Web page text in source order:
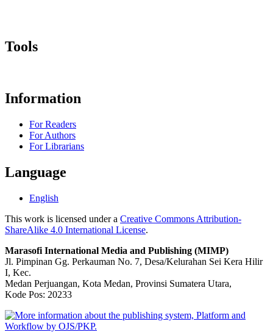
Tools
Information
For Readers
For Authors
For Librarians
Language
English
This work is licensed under a Creative Commons Attribution-
ShareAlike 4.0 International License.
Marasofi International Media and Publishing (MIMP)
Jl. Pimpinan Gg. Perkauman No. 7, Desa/Kelurahan Sei Kera Hilir
I, Kec.
Medan Perjuangan, Kota Medan, Provinsi Sumatera Utara,
Kode Pos: 20233